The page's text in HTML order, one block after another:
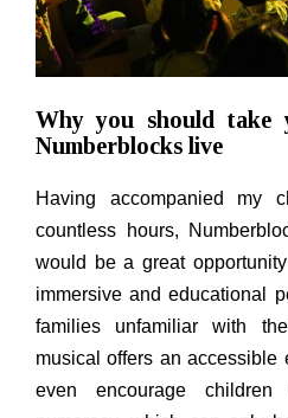
Why you should take
Numberblocks live
Having accompanied my
countless hours,
would be a great
immersive and educational
families unfamiliar with
musical offers an accessible
even encourage